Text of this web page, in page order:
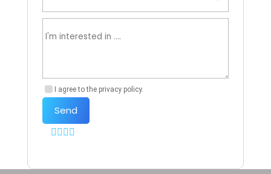
I agree to the privacy policy.
Send